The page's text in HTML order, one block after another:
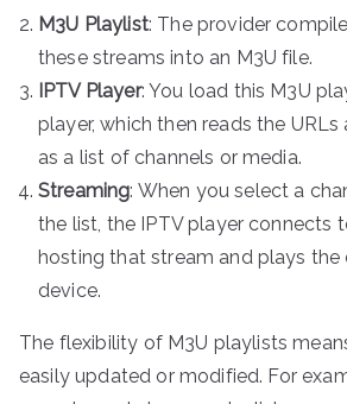
M3U Playlist: The provider
these streams into an M3U file.
IPTV Player: You load this M3U
player, which then reads the
as a list of channels or media.
Streaming: When you select a
the list, the IPTV player connects
hosting that stream and plays
device.
The flexibility of M3U playlists
easily updated or modified. For